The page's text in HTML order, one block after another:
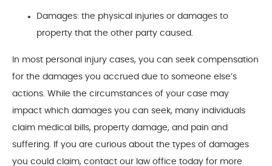
Damages: the physical injuries or damages to
property that the other party caused.
In most personal injury cases, you can seek compensation
for the damages you accrued due to someone else’s
actions. While the circumstances of your case may
impact which damages you can seek, many individuals
claim medical bills, property damage, and pain and
suffering. If you are curious about the types of damages
you could claim, contact our law office today for more